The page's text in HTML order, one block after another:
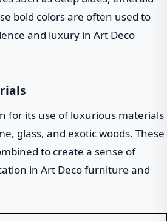
bold colors are often used to
and luxury in Art Deco
for its use of luxurious materials
glass, and exotic woods. These
to create a sense of
in Art Deco furniture and